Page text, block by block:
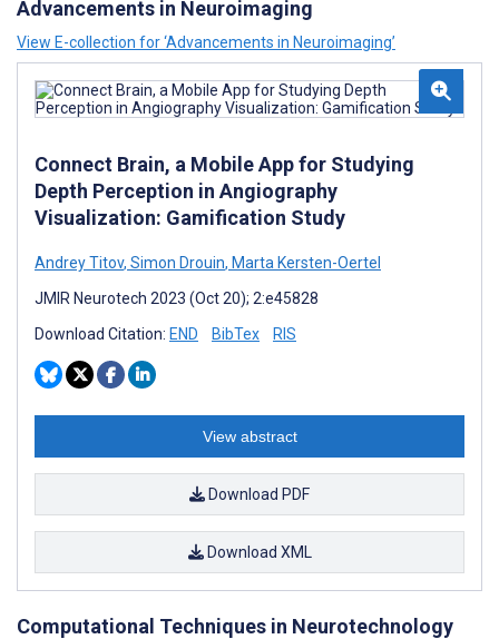
Advancements in Neuroimaging
View E-collection for ‘Advancements in Neuroimaging’
Connect Brain, a Mobile App for Studying
Depth Perception in Angiography
Visualization: Gamification Study
Andrey Titov, Simon Drouin, Marta Kersten-Oertel
JMIR Neurotech 2023 (Oct 20); 2:e45828
Download Citation: END BibTex RIS
View abstract
Download PDF
Download XML
Computational Techniques in Neurotechnology